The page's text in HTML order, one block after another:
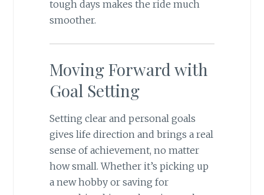
tough days makes the ride much
smoother.
Moving Forward with
Goal Setting
Setting clear and personal goals
gives life direction and brings a real
sense of achievement, no matter
how small. Whether it’s picking up
a new hobby or saving for